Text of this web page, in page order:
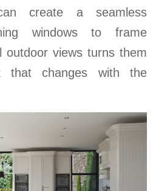
create a seamless
windows to frame
outdoor views turns them
that changes with the